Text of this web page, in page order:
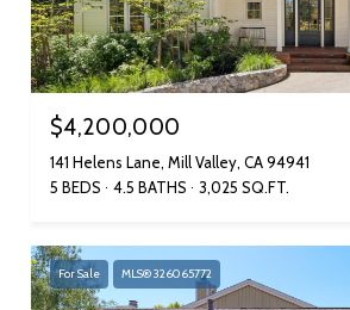
$4,200,000
141 Helens Lane, Mill Valley, CA 94941
5 BEDS
4.5 BATHS 3,025 SQ.FT.
For Sale MLS® 326065772